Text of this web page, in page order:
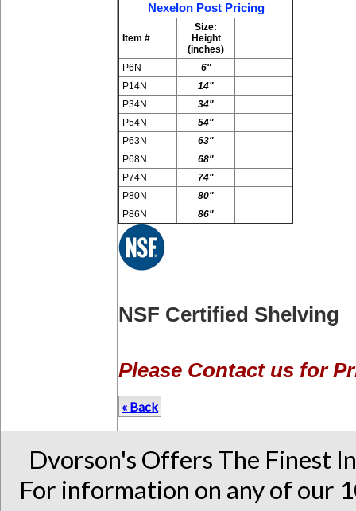
Nexelon Post Pricing
Item #
Size:
Height
(inches)
P6N
6"
P14N
14"
P34N
34"
P54N
54"
P63N
63"
P68N
68"
P74N
74"
P80N
80"
P86N
86"
NSF Certified Shelving
Please Contact us for
« Back
Dvorson's Offers The Finest
For information on any of our